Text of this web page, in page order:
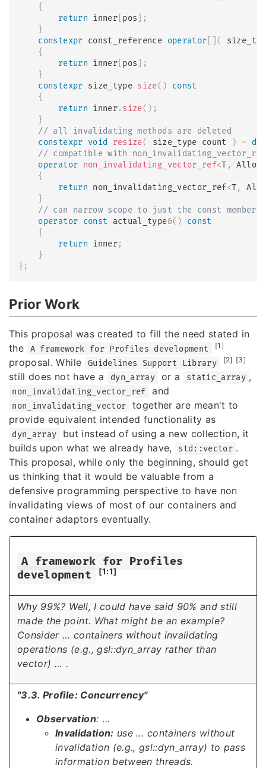
{
return inner pos
;
}
constexpr const_reference operator (
{
return inner pos
;
}
constexpr size_type size( )
const
{
return inner.size( ) ;
}
// all invalidating methods are deleted
constexpr void resize( size_type count ) =
// compatible with non_invalidating_vector_ref
operator non_invalidating_vector_ref<T ,
{
return non_invalidating_vector_ref<T,
}
// can narrow scope to just the const members
operator const actual_type&( )
const
{
return inner;
}
} ;
Prior Work
This proposal was created to fill the need stated in
the
A framework for Profiles development [1]
proposal. While Guidelines Support Library [2] [3]
still does not have a dyn_array or a static_array ,
non_invalidating_vector_ref and
non_invalidating_vector
together are mean't to
provide equivalent intended functionality as
dyn_array
but instead of using a new collection, it
builds upon what we already have,
std::vector .
This proposal, while only the beginning, should get
us thinking that it would be valuable from a
defensive programming perspective to have non
invalidating views of most of our containers and
container adaptors eventually.
A framework for Profiles
development
[1:1]
Why 99%? Well, I could have said 90% and still
made the point. What might be an example?
Consider… containers without invalidating
operations (e.g., gsl::dyn_array rather than
vector) … .
"3.3. Profile: Concurrency"
Observation: …
Invalidation: use… containers without
invalidation (e.g., gsl::dyn_array) to pass
information between threads.